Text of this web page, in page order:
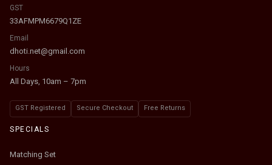
GST
33AFMPM6679Q1ZE
Email
dhoti.net@gmail.com
Hours
All Days, 10am – 7pm
GST Registered Secure Checkout Free Returns
SPECIALS
Matching Set